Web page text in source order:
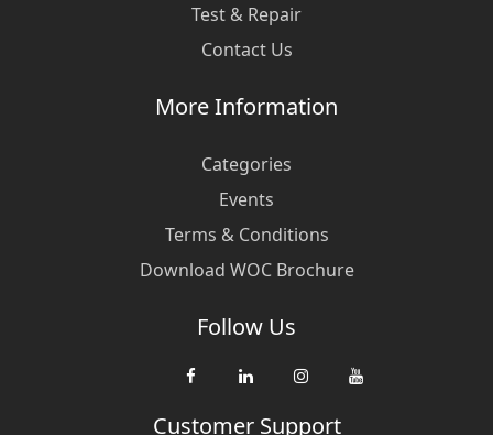
Test & Repair
Contact Us
More Information
Categories
Events
Terms & Conditions
Download WOC Brochure
Follow Us
Customer Support